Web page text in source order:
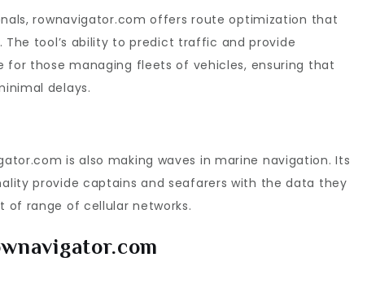
rownavigator.com offers route optimization that
tool’s ability to predict traffic and provide
for those managing fleets of vehicles, ensuring that
delays.
is also making waves in marine navigation. Its
provide captains and seafarers with the data they
of range of cellular networks.